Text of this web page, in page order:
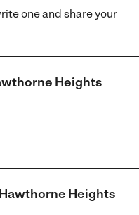
one and share your
Heights
Hawthorne Heights